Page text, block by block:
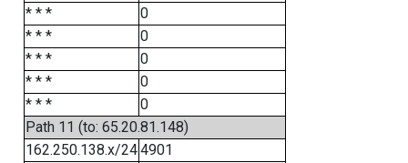
* * *
0
* * *
0
* * *
0
* * *
0
* * *
0
Path 11 (to: 65.20.81.148)
162.250.138.x/244901